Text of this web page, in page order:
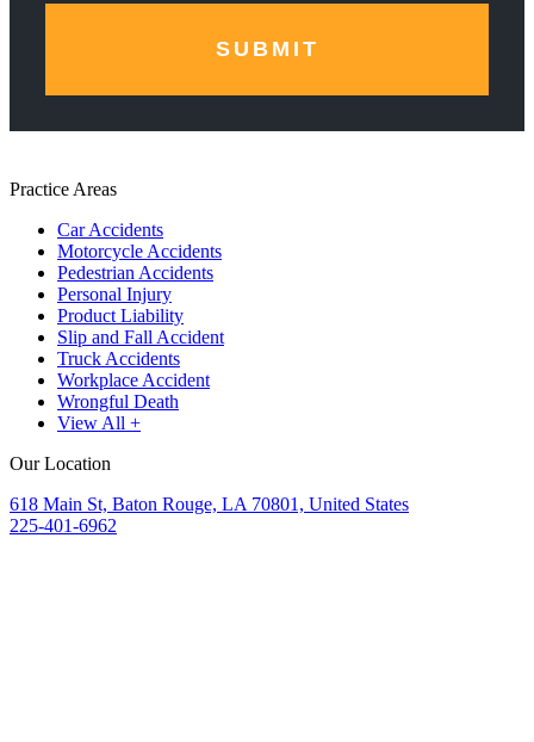
SUBMIT
Practice Areas
Car Accidents
Motorcycle Accidents
Pedestrian Accidents
Personal Injury
Product Liability
Slip and Fall Accident
Truck Accidents
Workplace Accident
Wrongful Death
View All +
Our Location
618 Main St, Baton Rouge, LA 70801, United States
225-401-6962